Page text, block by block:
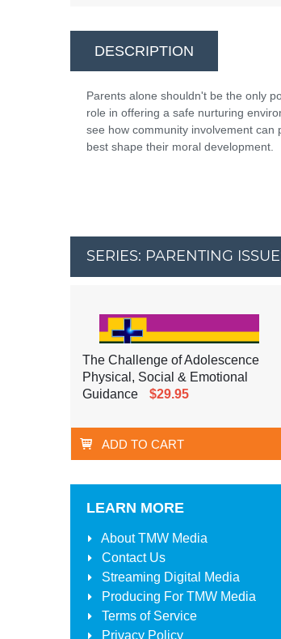
DESCRIPTION
Parents alone shouldn't be the only
role in offering a safe nurturing
see how community involvement
best shape their moral development.
SERIES: PARENTING
The Challenge of Adolescence
Physical, Social & Emotional
Guidance
$29.95
ADD TO CART
LEARN MORE
AboutTMW Media
Contact Us
Streaming Digital Media
Producing For TMW Media
Terms of Service
Privacy Policy